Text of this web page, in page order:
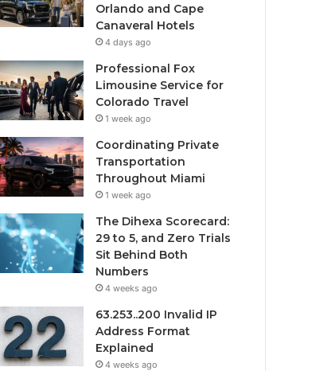
Orlando and Cape
Canaveral Hotels
4 days ago
Professional Fox
Limousine Service for
Colorado Travel
1 week ago
Coordinating Private
Transportation
Throughout Miami
1 week ago
The Dihexa Scorecard:
29 to 5, and Zero Trials
Sit Behind Both
Numbers
4 weeks ago
63.253..200 Invalid IP
Address Format
Explained
4 weeks ago